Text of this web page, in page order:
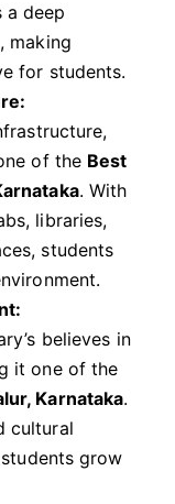
a deep
making
for students.
of the Best
. With
libraries,
students
believes in
it one of the
Karnataka.
cultural
grow